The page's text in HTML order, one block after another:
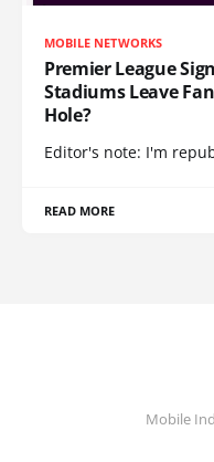
MOBILE NETWORKS
Premier League
Stadiums Leave
Hole?
Editor's note: I'm
READ MORE
Mobile